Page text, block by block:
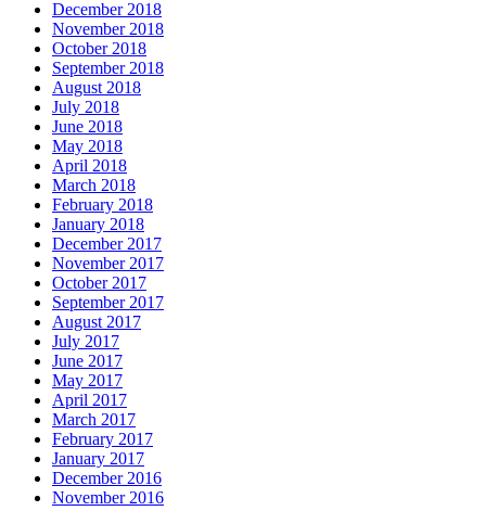
December 2018
November 2018
October 2018
September 2018
August 2018
July 2018
June 2018
May 2018
April 2018
March 2018
February 2018
January 2018
December 2017
November 2017
October 2017
September 2017
August 2017
July 2017
June 2017
May 2017
April 2017
March 2017
February 2017
January 2017
December 2016
November 2016